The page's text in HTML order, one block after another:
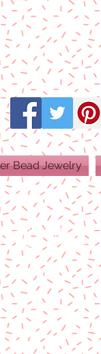
Bead Jewelry